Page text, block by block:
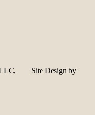
LLC, Site Design by